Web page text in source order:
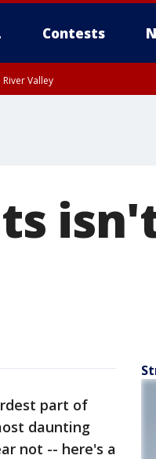
Contests
Valley
part of
daunting
not -- here's a